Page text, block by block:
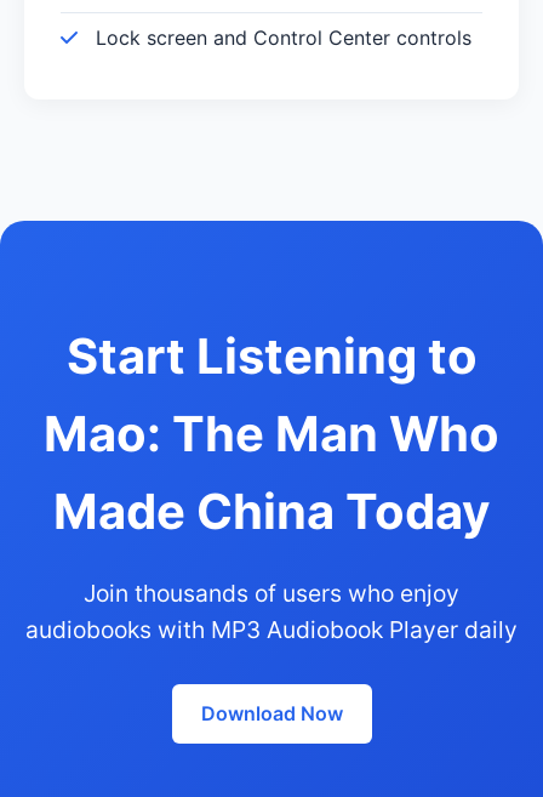
Lock screen and Control Center controls
Start Listening to
Mao: The Man Who
Made China Today
Join thousands of users who enjoy
audiobooks with MP3 Audiobook Player daily
Download Now